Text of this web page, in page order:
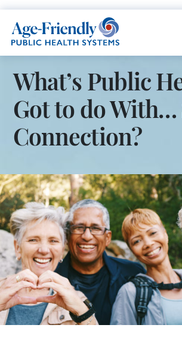
Age-Friendly Public Health
What’s Public
Got to do With…
Connection?